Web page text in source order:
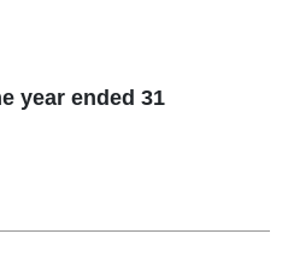
year ended 31